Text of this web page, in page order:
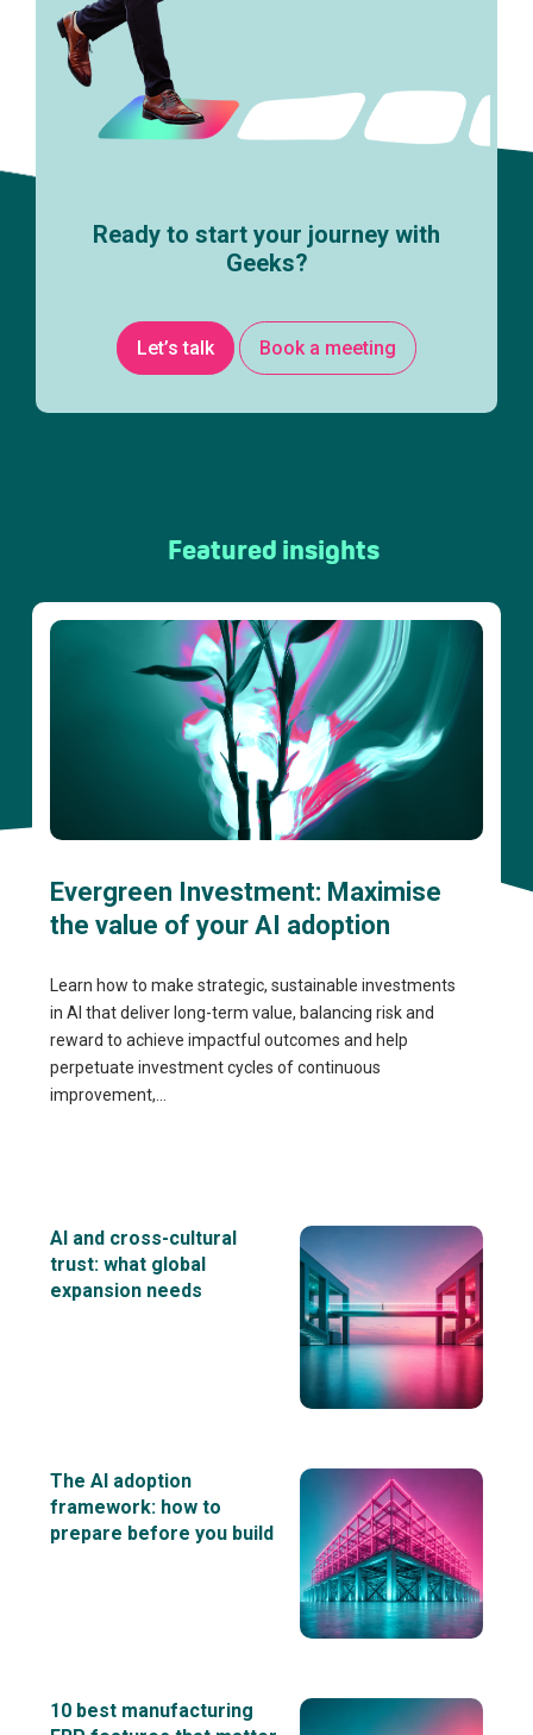
Ready to start your journey with
Geeks?
Let’s talk Book a meeting
Featured insights
Evergreen Investment: Maximise
the value of your AI adoption
Learn how to make strategic, sustainable investments
in AI that deliver long-term value, balancing risk and
reward to achieve impactful outcomes and help
perpetuate investment cycles of continuous
improvement,...
AI and cross-cultural
trust: what global
expansion needs
The AI adoption
framework: how to
prepare before you build
10 best manufacturing